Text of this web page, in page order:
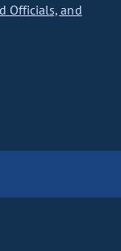
Officials, and